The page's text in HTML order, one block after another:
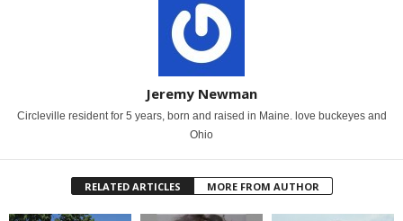
Jeremy Newman
Circleville resident for 5 years, born and raised in Maine. love buckeyes and
Ohio
RELATED ARTICLES MORE FROM AUTHOR